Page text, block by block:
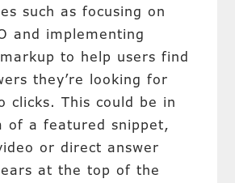
such as focusing on
and implementing
to help users find
they’re looking for
clicks. This could be in
of a featured snippet,
or direct answer
at the top of the